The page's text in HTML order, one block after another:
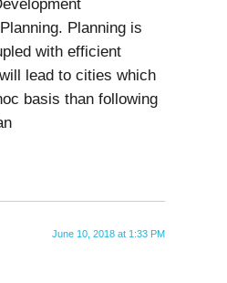
Planning is
with efficient
lead to cities which
basis than following
June 10, 2018 at 1:33 PM